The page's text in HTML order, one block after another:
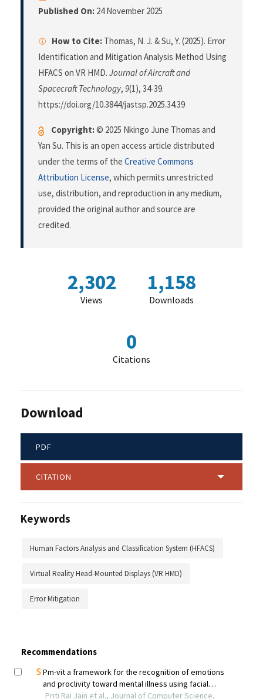
Published On: 24 November 2025
How to Cite: Thomas, N. J. & Su, Y. (2025). Error
Identification and Mitigation Analysis Method Using
HFACS on VR HMD. Journal of Aircraft and
Spacecraft Technology, 9(1), 34-39.
https://doi.org/10.3844/jastsp.2025.34.39
Copyright:© 2025 Nkingo June Thomas and
Yan Su. This is an open access article distributed
under the terms of the Creative Commons
Attribution License, which permits unrestricted
use, distribution, and reproduction in any medium,
provided the original author and source are
credited.
2,302
Views
1,158
Downloads
0
Citations
Download
PDF
CITATION
Keywords
Human Factors Analysis and Classification System (HFACS)
Virtual Reality Head-Mounted Displays (VR HMD)
Error Mitigation